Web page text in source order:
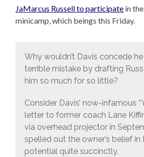
JaMarcus Russell to participate in
minicamp, which beings this Friday.
Why wouldn’t Davis concede
terrible mistake by drafting
him so much for so little?
Consider Davis’ now-infamous
letter to former coach Lane
via overhead projector in
spelled out the owner’s belief in
potential quite succinctly.